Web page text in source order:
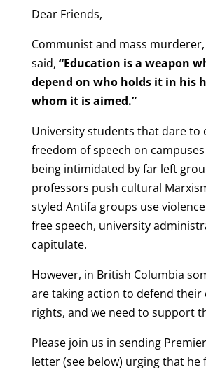
Dear Friends,
Communist and mass murderer,
said, “Education is a weapon
depend on who holds it in his
whom it is aimed.”
University students that dare to
freedom of speech on
being intimidated by far left
professors push cultural
styled Antifa groups use
free speech, university
capitulate.
However, in British Columbia
are taking action to defend
rights, and we need to support
Please join us in sending
letter (see below) urging that he